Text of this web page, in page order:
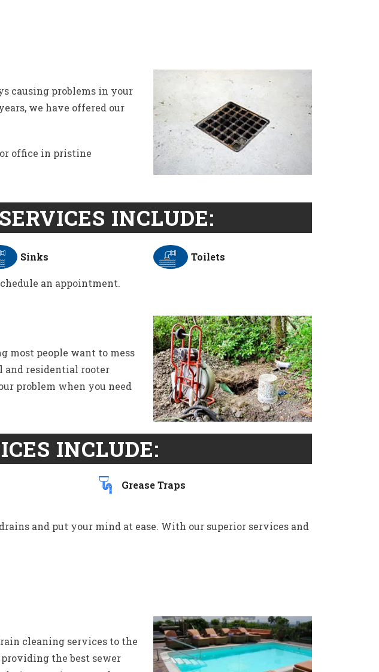
causing problems in your
we have offered our
office in pristine
INCLUDE:
Sinks Toilets
an appointment.
most people want to mess
and residential rooter
problem when you need
INCLUDE:
Grease Traps
and put your mind at ease. With our superior services and
cleaning services to the
the best sewer